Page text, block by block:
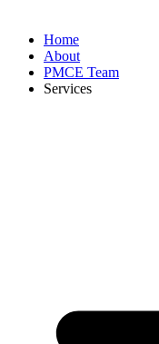
Home
About
PMCE Team
Services